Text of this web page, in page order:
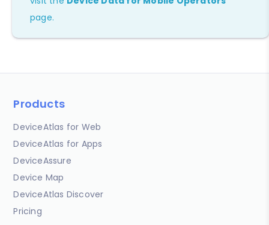
page.
Products
DeviceAtlas for Web
DeviceAtlas for Apps
DeviceAssure
Device Map
DeviceAtlas Discover
Pricing